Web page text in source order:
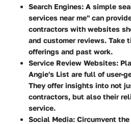
Search Engines: A simple
services near me" can
contractors with websites
and customer reviews. Take
offerings and past work.
Service Review Websites:
Angie's List are full of user-
They offer insights into not
contractors, but also their
service.
Social Media: Circumvent